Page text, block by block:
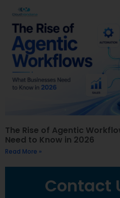
The Rise of Agentic
Need to Know in 2026
Read More »
Contact